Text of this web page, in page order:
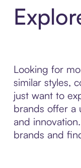
Looking for
similar styles,
just want to
brands offer a
and
brands and